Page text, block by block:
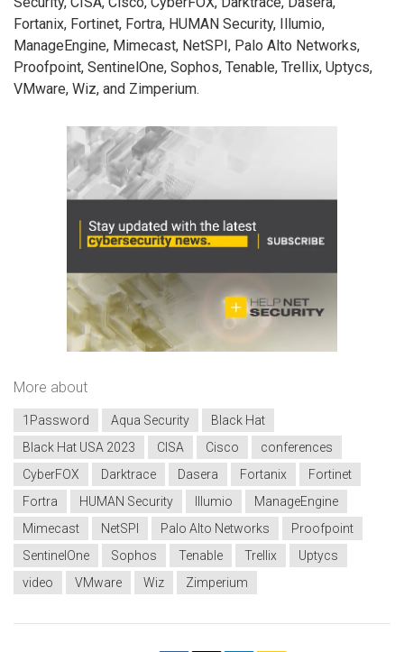
Fortanix, Fortinet, Fortra, HUMAN Security, Illumio,
ManageEngine, Mimecast, NetSPI, Palo Alto Networks,
Proofpoint, SentinelOne, Sophos, Tenable, Trellix, Uptycs,
VMware, Wiz, and Zimperium.
More about
1Password Aqua Security
Black Hat
Black Hat USA 2023
CISA Cisco
conferences
CyberFOX
Darktrace Dasera Fortanix
Fortinet
Fortra
HUMAN Security Illumio
ManageEngine
Mimecast
NetSPI Palo Alto Networks
Proofpoint
SentinelOne
Sophos Tenable Trellix
Uptycs
video
VMware Wiz Zimperium